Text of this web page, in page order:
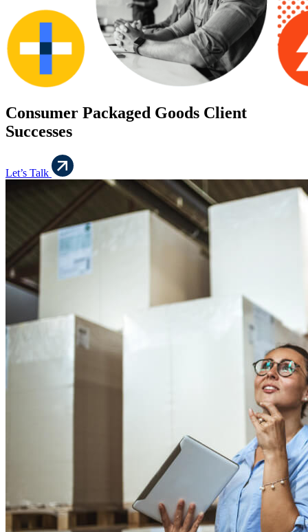
Consumer Packaged Goods Client
Successes
Let’s Talk